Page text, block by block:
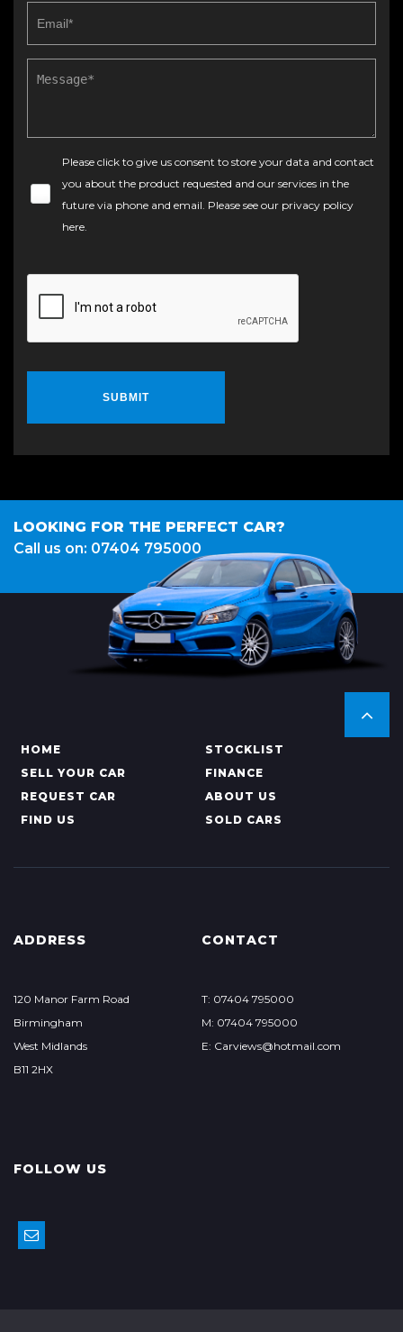
Please click to give us consent to store your data and contact
you about the product requested and our services in the
future via phone and email. Please see our privacy policy
here.
SUBMIT
LOOKING FOR THE PERFECT CAR?
Call us on: 07404 795000
HOME
STOCKLIST
SELL YOUR CAR
FINANCE
REQUEST CAR
ABOUT US
FIND US
SOLD CARS
ADDRESS
120 Manor Farm Road
Birmingham
West Midlands
B11 2HX
CONTACT
T: 07404 795000
M: 07404 795000
E: Carviews@hotmail.com
FOLLOW US